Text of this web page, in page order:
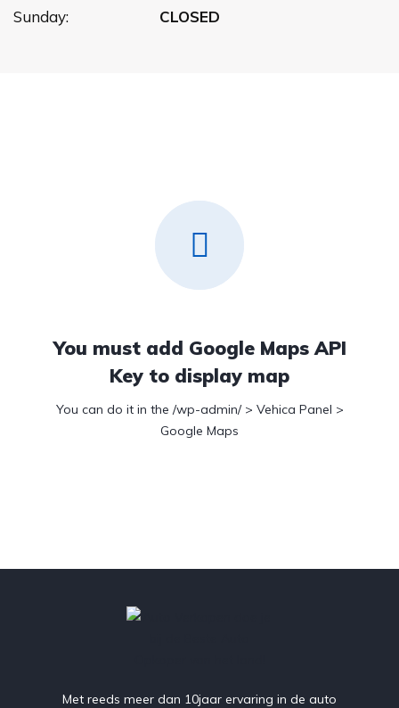
Sunday:
CLOSED
You must add Google Maps API
Key to display map
You can do it in the /wp-admin/ > Vehica Panel >
Google Maps
Met reeds meer dan 10jaar ervaring in de auto